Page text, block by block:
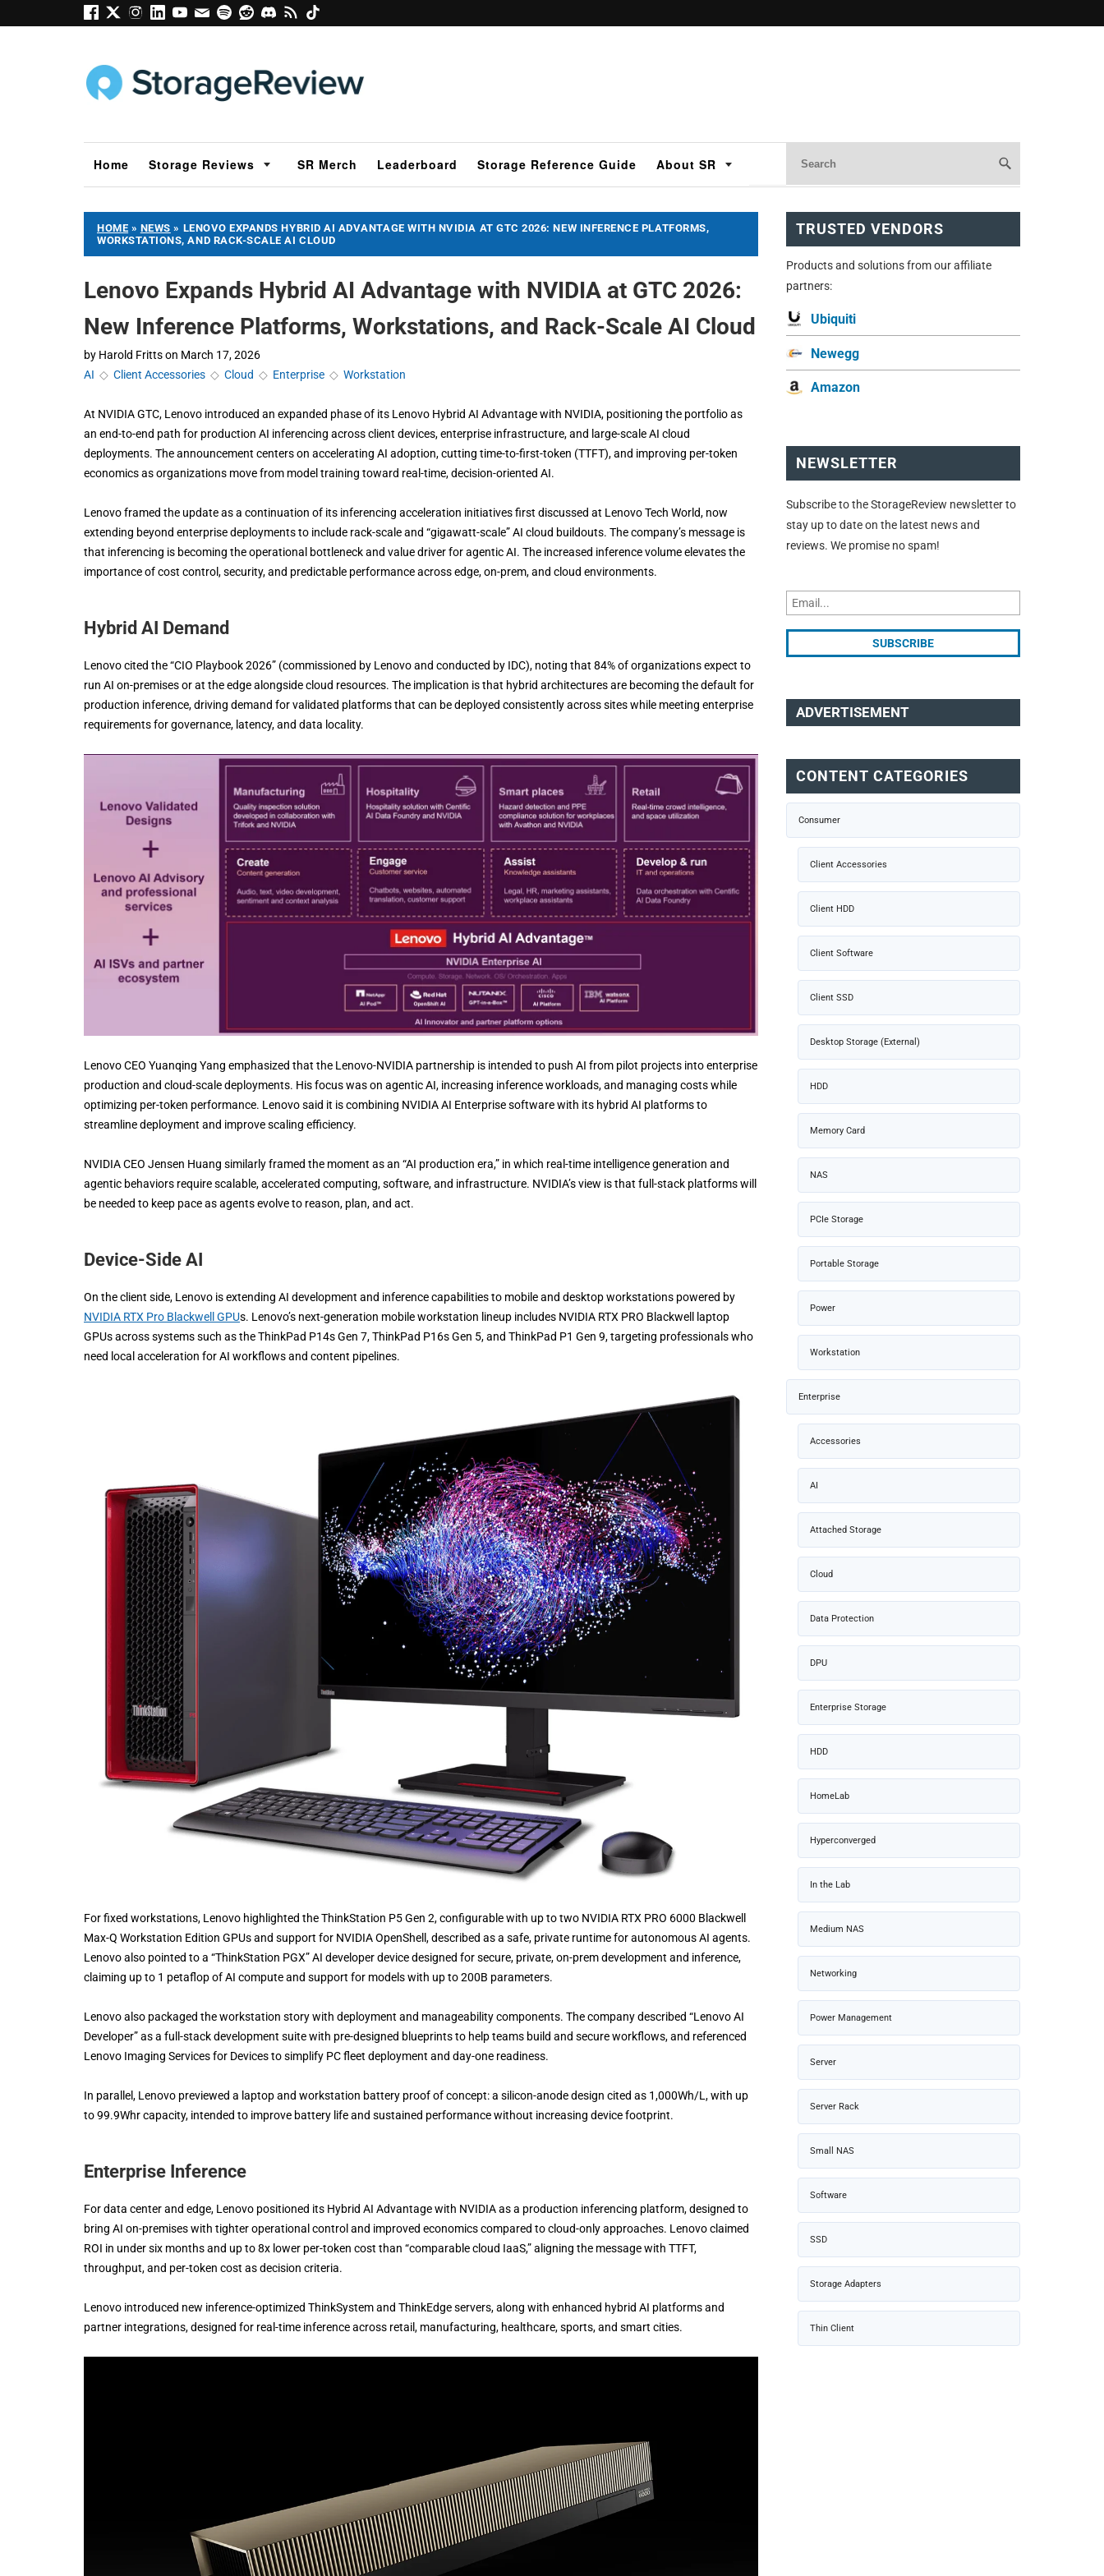
Home Storage Reviews SR Merch Leaderboard Storage Reference Guide About SR
HOME » NEWS » LENOVO EXPANDS HYBRID AI ADVANTAGE WITH NVIDIA AT GTC 2026: NEW INFERENCE PLATFORMS,
WORKSTATIONS, AND RACK-SCALE AI CLOUD
Lenovo Expands Hybrid AI Advantage with NVIDIA at GTC 2026:
New Inference Platforms, Workstations, and Rack-Scale AI Cloud
by Harold Frittson March 17, 2026
AI ◇ Client Accessories ◇ Cloud ◇ Enterprise ◇ Workstation
At NVIDIA GTC, Lenovo introduced an expanded phase of its Lenovo Hybrid AI Advantage with NVIDIA, positioning the portfolio as
an end-to-end path for production AI inferencing across client devices, enterprise infrastructure, and large-scale AI cloud
deployments. The announcement centers on accelerating AI adoption, cutting time-to-first-token (TTFT), and improving per-token
economics as organizations move from model training toward real-time, decision-oriented AI.
Lenovo framed the update as a continuation of its inferencing acceleration initiatives first discussed at Lenovo Tech World, now
extending beyond enterprise deployments to include rack-scale and “gigawatt-scale” AI cloud buildouts. The company’s message is
that inferencing is becoming the operational bottleneck and value driver for agentic AI. The increased inference volume elevates the
importance of cost control, security, and predictable performance across edge, on-prem, and cloud environments.
Hybrid AI Demand
Lenovo cited the “CIO Playbook 2026” (commissioned by Lenovo and conducted by IDC), noting that 84% of organizations expect to
run AI on-premises or at the edge alongside cloud resources. The implication is that hybrid architectures are becoming the default for
production inference, driving demand for validated platforms that can be deployed consistently across sites while meeting enterprise
requirements for governance, latency, and data locality.
Lenovo CEO Yuanqing Yang emphasized that the Lenovo-NVIDIA partnership is intended to push AI from pilot projects into enterprise
production and cloud-scale deployments. His focus was on agentic AI, increasing inference workloads, and managing costs while
optimizing per-token performance. Lenovo said it is combining NVIDIA AI Enterprise software with its hybrid AI platforms to
streamline deployment and improve scaling efficiency.
NVIDIA CEO Jensen Huang similarly framed the moment as an “AI production era,” in which real-time intelligence generation and
agentic behaviors require scalable, accelerated computing, software, and infrastructure. NVIDIA’s view is that full-stack platforms will
be needed to keep pace as agents evolve to reason, plan, and act.
Device-Side AI
On the client side, Lenovo is extending AI development and inference capabilities to mobile and desktop workstations powered by
NVIDIA RTX Pro Blackwell GPUs. Lenovo’s next-generation mobile workstation lineup includes NVIDIA RTX PRO Blackwell laptop
GPUs across systems such as the ThinkPad P14s Gen 7, ThinkPad P16s Gen 5, and ThinkPad P1 Gen 9, targeting professionals who
need local acceleration for AI workflows and content pipelines.
For fixed workstations, Lenovo highlighted the ThinkStation P5 Gen 2, configurable with up to two NVIDIA RTX PRO 6000 Blackwell
Max-Q Workstation Edition GPUs and support for NVIDIA OpenShell, described as a safe, private runtime for autonomous AI agents.
Lenovo also pointed to a “ThinkStation PGX” AI developer device designed for secure, private, on-prem development and inference,
claiming up to 1 petaflop of AI compute and support for models with up to 200B parameters.
Lenovo also packaged the workstation story with deployment and manageability components. The company described “Lenovo AI
Developer” as a full-stack development suite with pre-designed blueprints to help teams build and secure workflows, and referenced
Lenovo Imaging Services for Devices to simplify PC fleet deployment and day-one readiness.
In parallel, Lenovo previewed a laptop and workstation battery proof of concept: a silicon-anode design cited as 1,000Wh/L, with up
to 99.9Whr capacity, intended to improve battery life and sustained performance without increasing device footprint.
Enterprise Inference
For data center and edge, Lenovo positioned its Hybrid AI Advantage with NVIDIA as a production inferencing platform, designed to
bring AI on-premises with tighter operational control and improved economics compared to cloud-only approaches. Lenovo claimed
ROI in under six months and up to 8x lower per-token cost than “comparable cloud IaaS,” aligning the message with TTFT,
throughput, and per-token cost as decision criteria.
Lenovo introduced new inference-optimized ThinkSystem and ThinkEdge servers, along with enhanced hybrid AI platforms and
partner integrations, designed for real-time inference across retail, manufacturing, healthcare, sports, and smart cities.
TRUSTED VENDORS
Products and solutions from our affiliate
partners:
Ubiquiti
Newegg
Amazon
NEWSLETTER
Subscribe to the StorageReview newsletter to
stay up to date on the latest news and
reviews. We promise no spam!
ADVERTISEMENT
CONTENT CATEGORIES
Consumer
Client Accessories
Client HDD
Client Software
Client SSD
Desktop Storage (External)
HDD
Memory Card
NAS
PCIe Storage
Portable Storage
Power
Workstation
Enterprise
Accessories
AI
Attached Storage
Cloud
Data Protection
DPU
Enterprise Storage
HDD
HomeLab
Hyperconverged
In the Lab
Medium NAS
Networking
Power Management
Server
Server Rack
Small NAS
Software
SSD
Storage Adapters
Thin Client